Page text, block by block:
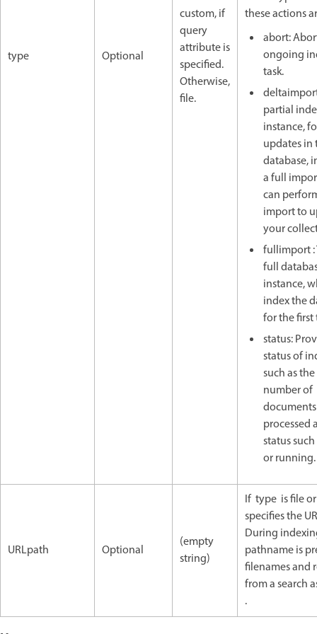
type Optional
custom, if
query
attribute is
specified.
Otherwise,
file.
these actions
abort:
ongoing
task.
partial
instance,
updates in
database,
a full
can
import to
your
fullimport :
full
instance,
index the
for the first
status:
status of
such as
number of
documents
processed
status
or running.
URLpath Optional
(empty
string)
If type is file
specifies the
During
pathname is
filenames and
from a search
.